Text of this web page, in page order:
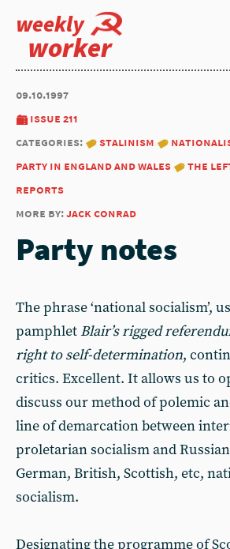
weekly
worker
09.10.1997
issue 211
categories:
stalinism
party in england and wales
the
reports
more by:jack conrad
Party notes
The phrase ‘national socialism’,
pamphlet Blair’s rigged
right to self-determination,
critics. Excellent. It allows us to
discuss our method of polemic
line of demarcation between
proletarian socialism and
German, British, Scottish, etc,
socialism.
Designating the programme of